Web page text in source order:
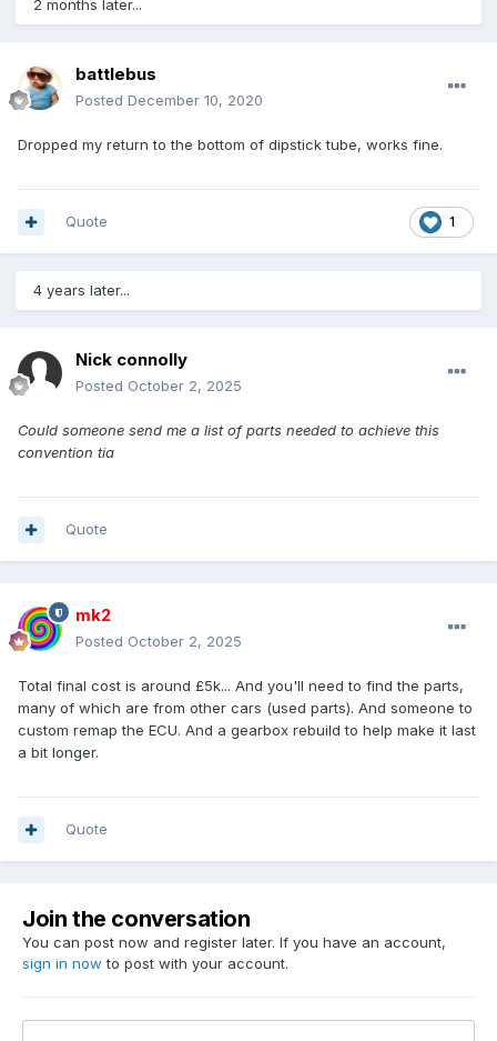
2 months later...
battlebus
Posted December 10, 2020
Dropped my return to the bottom of dipstick tube, works fine.
1
Quote
4 years later...
Nick connolly
Posted October 2, 2025
Could someone send me a list of parts needed to achieve this
convention tia
Quote
mk2
Posted October 2, 2025
Total final cost is around £5k... And you'll need to find the parts,
many of which are from other cars (used parts). And someone to
custom remap the ECU. And a gearbox rebuild to help make it last
a bit longer.
Quote
Join the conversation
You can post now and register later. If you have an account,
sign in now to post with your account.